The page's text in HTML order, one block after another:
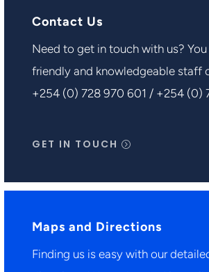
Contact Us
Need to get in touch with us?
friendly and knowledgeable staff
+254 (0) 728 970 601 / +254 (0)
GET IN TOUCH
Maps and Directions
Finding us is easy with our